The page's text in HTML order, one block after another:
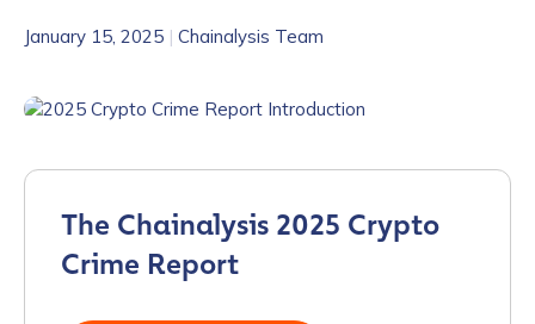
January 15, 2025 | Chainalysis Team
The Chainalysis 2025 Crypto
Crime Report